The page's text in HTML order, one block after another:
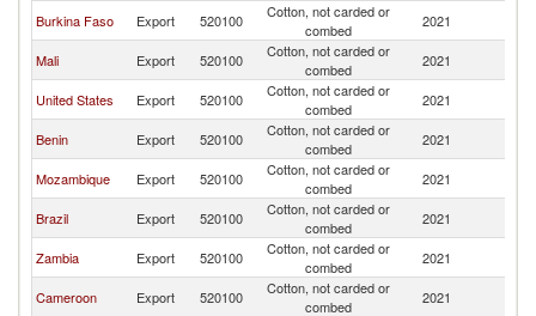
Burkina Faso Export 520100
Cotton, not carded or
combed
2021
Mali Export 520100
Cotton, not carded or
combed
2021
United States Export 520100
Cotton, not carded or
combed
2021
Benin Export 520100
Cotton, not carded or
combed
2021
Mozambique Export 520100
Cotton, not carded or
combed
2021
Brazil Export 520100
Cotton, not carded or
combed
2021
Zambia Export 520100
Cotton, not carded or
combed
2021
Cameroon Export 520100
Cotton, not carded or
combed
2021